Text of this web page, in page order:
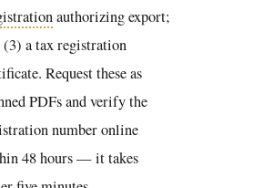
authorizing export;
(3) a tax registration
Request these as
PDFs and verify the
number online
48 hours — it takes